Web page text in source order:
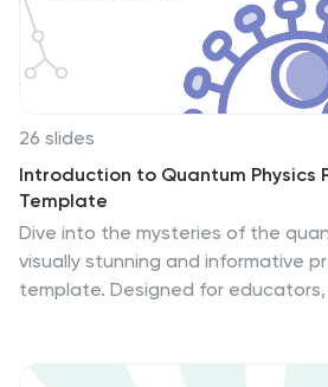
26 slides
Introduction to Quantum Physics
Template
Dive into the mysteries of the
visually stunning and informative
template. Designed for
principles, and technological